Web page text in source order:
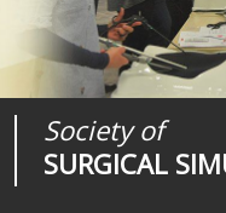
Society of
SURGICAL
Journal of
SURGICAL
Medical
REALITIES